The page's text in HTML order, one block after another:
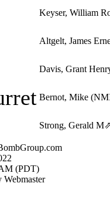
Keyser, William
Altgelt, James
Davis, Grant
Bernot, Mike
Strong, Gerald M
(PDT)
Webmaster